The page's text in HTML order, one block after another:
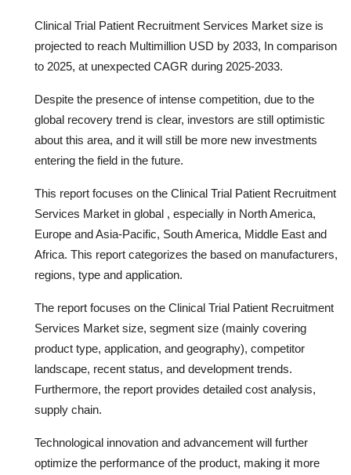
Clinical Trial Patient Recruitment Services Market size is
projected to reach Multimillion USD by 2033, In comparison
to 2025, at unexpected CAGR during 2025-2033.
Despite the presence of intense competition, due to the
global recovery trend is clear, investors are still optimistic
about this area, and it will still be more new investments
entering the field in the future.
This report focuses on the Clinical Trial Patient Recruitment
Services Market in global , especially in North America,
Europe and Asia-Pacific, South America, Middle East and
Africa. This report categorizes the based on manufacturers,
regions, type and application.
The report focuses on the Clinical Trial Patient Recruitment
Services Market size, segment size (mainly covering
product type, application, and geography), competitor
landscape, recent status, and development trends.
Furthermore, the report provides detailed cost analysis,
supply chain.
Technological innovation and advancement will further
optimize the performance of the product, making it more